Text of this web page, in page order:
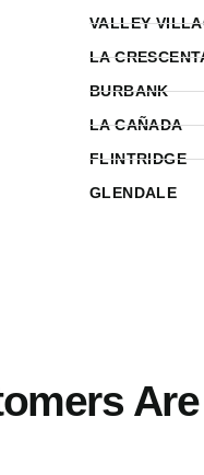
VALLEY
LA
BURBANK
LA CAÑADA
FLINTRIDGE
GLENDALE